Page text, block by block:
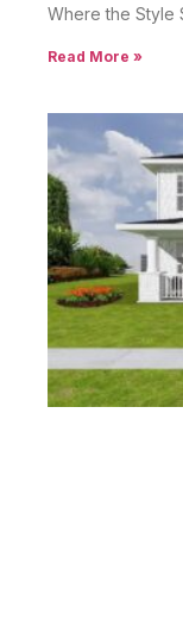
Where the Style
Read More »